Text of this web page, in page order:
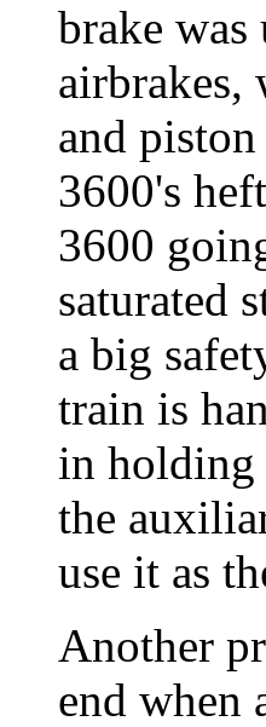
brake
airbrakes,
and
3600's
3600
saturated
a big
train is
in holding
the
use it as
Another
end when